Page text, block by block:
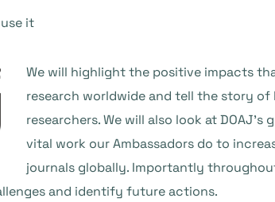
it
We will highlight the positive impacts
research worldwide and tell the story
researchers. We will also look at
vital work our Ambassadors do to
journals globally. Importantly
and identify future actions.